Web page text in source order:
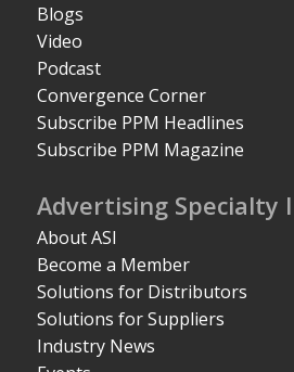
Blogs
Video
Podcast
Convergence Corner
Subscribe PPM Headlines
Subscribe PPM Magazine
Advertising Specialty
About ASI
Become a Member
Solutions for Distributors
Solutions for Suppliers
Industry News